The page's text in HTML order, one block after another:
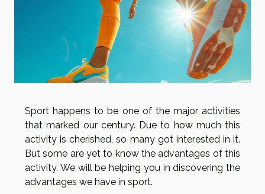
Sport happens to be one of the major activities
that marked our century. Due to how much this
activity is cherished, so many got interested in it.
But some are yet to know the advantages of this
activity. We will be helping you in discovering the
advantages we have in sport.